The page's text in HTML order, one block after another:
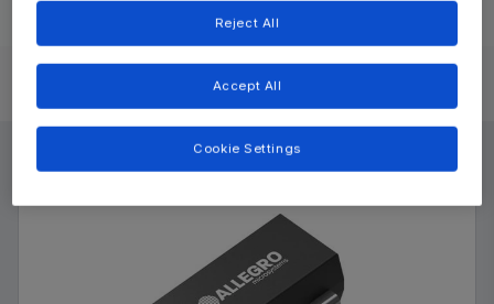
Evaluate and DesignDocumentation and Resources
Product Details
Reject All
Accept All
Cookie Settings